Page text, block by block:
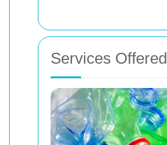
Services Offered